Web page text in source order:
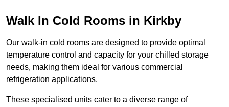
Walk In Cold Rooms in Kirkby
Our walk-in cold rooms are designed to provide optimal
temperature control and capacity for your chilled storage
needs, making them ideal for various commercial
refrigeration applications.
These specialised units cater to a diverse range of